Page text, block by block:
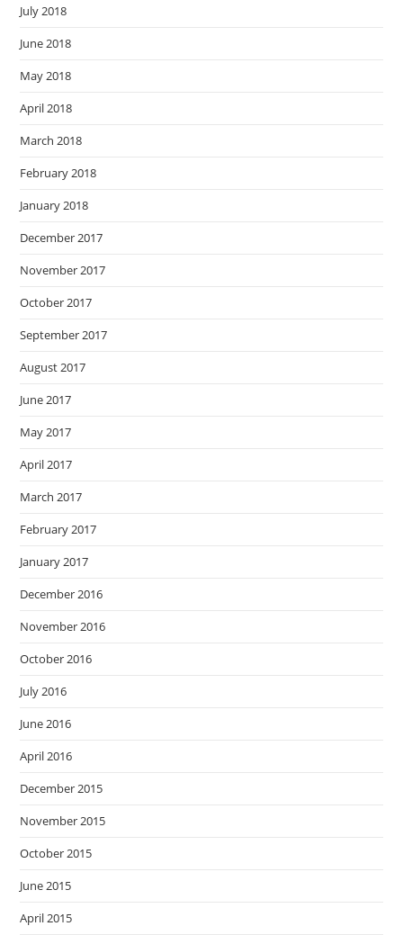
July 2018
June 2018
May 2018
April 2018
March 2018
February 2018
January 2018
December 2017
November 2017
October 2017
September 2017
August 2017
June 2017
May 2017
April 2017
March 2017
February 2017
January 2017
December 2016
November 2016
October 2016
July 2016
June 2016
April 2016
December 2015
November 2015
October 2015
June 2015
April 2015